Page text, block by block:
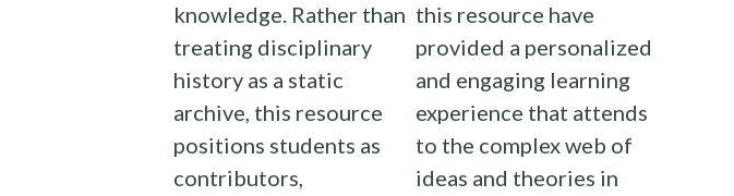
knowledge. Rather than
treating disciplinary
history as a static
archive, this resource
positions students as
contributors,
this resource have
provided a personalized
and engaging learning
experience that attends
to the complex web of
ideas and theories in